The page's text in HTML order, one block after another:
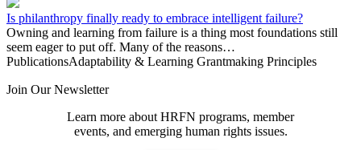
Is philanthropy finally ready to embrace intelligent failure?
Owning and learning from failure is a thing most foundations still
seem eager to put off. Many of the reasons…
PublicationsAdaptability & Learning Grantmaking Principles
Join Our Newsletter
Learn more about HRFN programs, member
events, and emerging human rights issues.